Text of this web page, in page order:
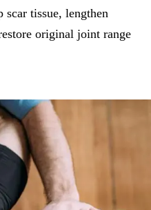
scar tissue, lengthen
original joint range